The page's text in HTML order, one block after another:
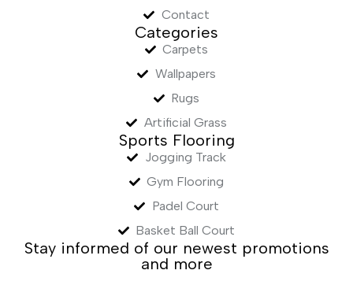
Contact
Categories
Carpets
Wallpapers
Rugs
Artificial Grass
Sports Flooring
Jogging Track
Gym Flooring
Padel Court
Basket Ball Court
Stay informed of our newest promotions
and more